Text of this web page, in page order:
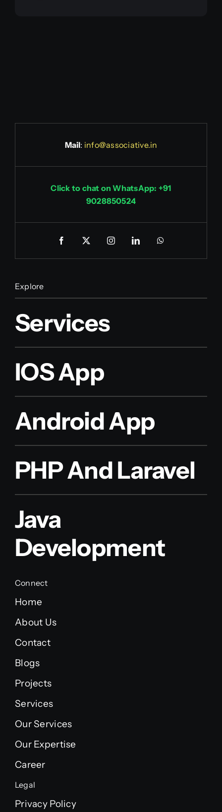
Mail: info@associative.in
Click to chat on WhatsApp: +91
9028850524
Explore
Services
IOS App
Android App
PHP And Laravel
Java
Development
Connect
Home
About Us
Contact
Blogs
Projects
Services
Our Services
Our Expertise
Career
Legal
Privacy Policy